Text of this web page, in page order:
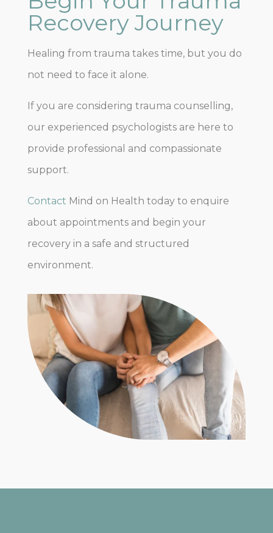
Recovery Journey
Healing from trauma takes time, but you do
not need to face it alone.
If you are considering trauma counselling,
our experienced psychologists are here to
provide professional and compassionate
support.
Contact Mind on Health today to enquire
about appointments and begin your
recovery in a safe and structured
environment.